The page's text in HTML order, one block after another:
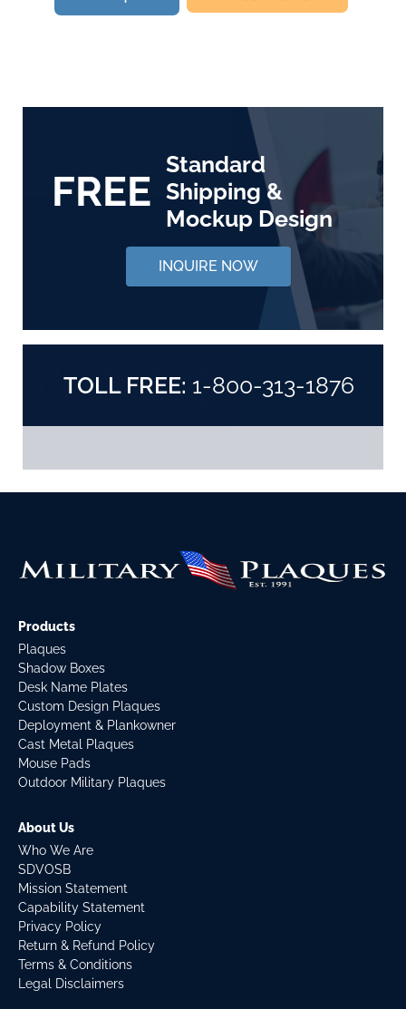
FREE
Standard
Shipping &
Mockup Design
INQUIRE NOW
TOLL FREE: 1-800-313-1876
Products
Plaques
Shadow Boxes
Desk Name Plates
Custom Design Plaques
Deployment & Plankowner
Cast Metal Plaques
Mouse Pads
Outdoor Military Plaques
About Us
Who We Are
SDVOSB
Mission Statement
Capability Statement
Privacy Policy
Return & Refund Policy
Terms & Conditions
Legal Disclaimers